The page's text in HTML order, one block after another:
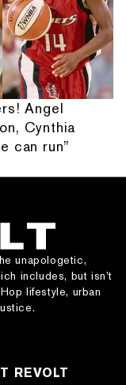
Angel
Cynthia
can run”
unapologetic,
includes, but isn’t
lifestyle, urban
REVOLT